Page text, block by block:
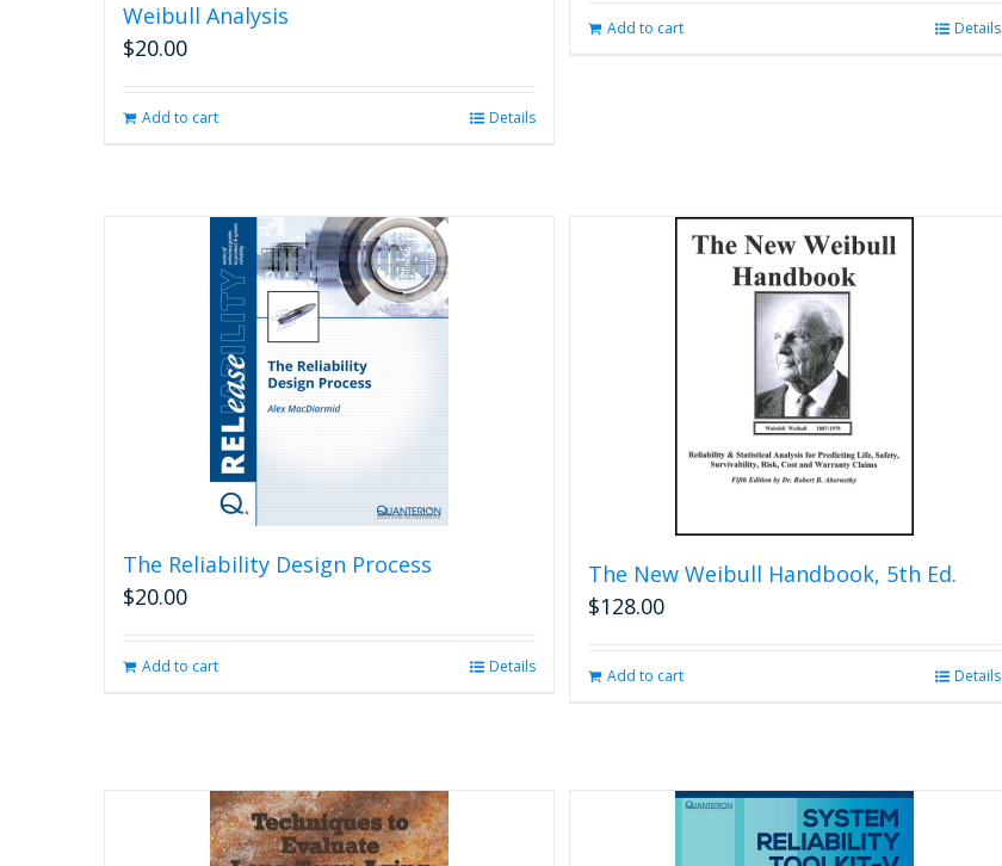
Weibull Analysis
$20.00
Add to cart Details
Add to cart Details
The Reliability Design Process
$20.00
Add to cart Details
The New Weibull Handbook, 5th Ed.
$128.00
Add to cart Details